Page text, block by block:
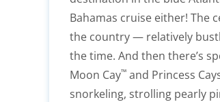
Bahamas cruise either! The
the country — relatively
the time. And then there’s
Moon Cay™ and Princess
snorkeling, strolling pearly